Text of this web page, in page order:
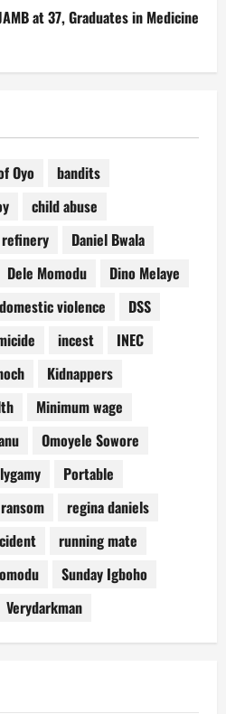
at 37, Graduates in Medicine
Oyo
bandits
child abuse
Daniel Bwala
Dele Momodu
Dino Melaye
domestic violence
DSS
incest
INEC
Kidnappers
Minimum wage
Omoyele Sowore
Portable
ransom
regina daniels
running mate
Sunday Igboho
Verydarkman